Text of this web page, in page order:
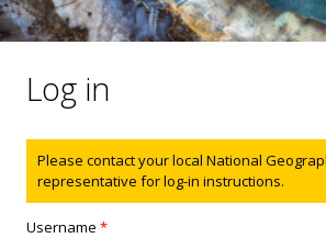
Log in
Status message
Please contact your local National
representative for log-in instructions.
Username*